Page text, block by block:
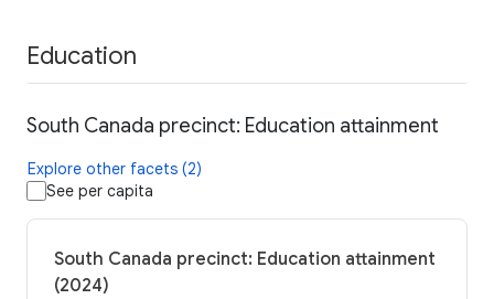
Education
South Canada precinct: Education attainment
Explore other facets (2)
See per capita
South Canada precinct: Education attainment
(2024)